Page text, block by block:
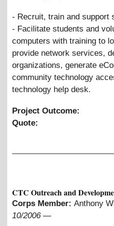
- Recruit, train and support
- Facilitate students and
computers with training to
provide network services,
organizations, generate
community technology
technology help desk.
Project Outcome:
Quote:
CTC Outreach and
Corps Member: Anthony
10/2006—